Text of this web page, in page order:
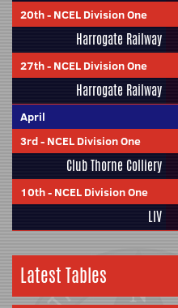
20th- NCEL Division One
Harrogate Railway
27th- NCEL Division One
Harrogate Railway
April
3rd- NCEL Division One
Club Thorne Colliery
10th- NCEL Division One
LIV
Latest Tables